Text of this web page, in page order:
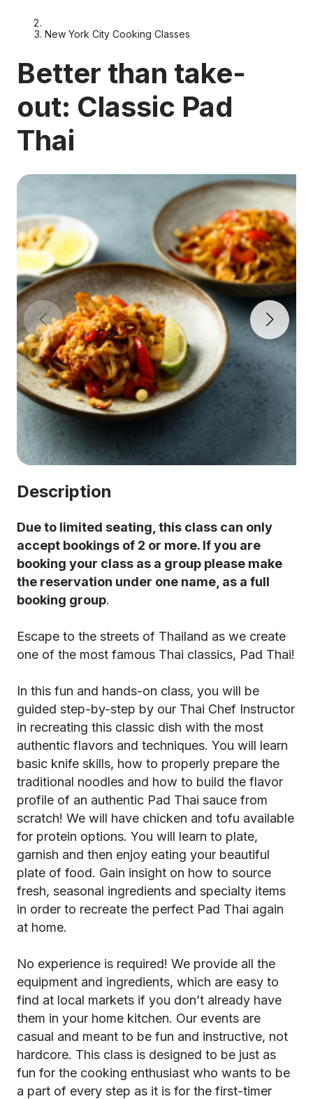
New York City Cooking Classes
Better than take-
out: Classic Pad
Thai
Description
Due to limited seating, this class can only
accept bookings of 2 or more. If you are
booking your class as a group please make
the reservation under one name, as a full
booking group.
Escape to the streets of Thailand as we create
one of the most famous Thai classics, Pad Thai!
In this fun and hands-on class, you will be
guided step-by-step by our Thai Chef Instructor
in recreating this classic dish with the most
authentic flavors and techniques. You will learn
basic knife skills, how to properly prepare the
traditional noodles and how to build the flavor
profile of an authentic Pad Thai sauce from
scratch! We will have chicken and tofu available
for protein options. You will learn to plate,
garnish and then enjoy eating your beautiful
plate of food. Gain insight on how to source
fresh, seasonal ingredients and specialty items
in order to recreate the perfect Pad Thai again
at home.
No experience is required! We provide all the
equipment and ingredients, which are easy to
find at local markets if you don’t already have
them in your home kitchen. Our events are
casual and meant to be fun and instructive, not
hardcore. This class is designed to be just as
fun for the cooking enthusiast who wants to be
a part of every step as it is for the first-timer